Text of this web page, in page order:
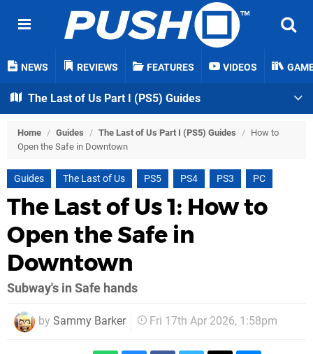
NEWS REVIEWS FEATURES VIDEOS
The Last of Us Part I (PS5) Guides
Home / Guides / The Last of Us Part I (PS5) Guides / How to
Open the Safe in Downtown
Guides The Last of Us PS5 PS4 PS3 PC
The Last of Us 1: How to
Open the Safe in
Downtown
Subway's in Safe hands
by Sammy Barker Fri 17th Apr 2026, 1:58pm